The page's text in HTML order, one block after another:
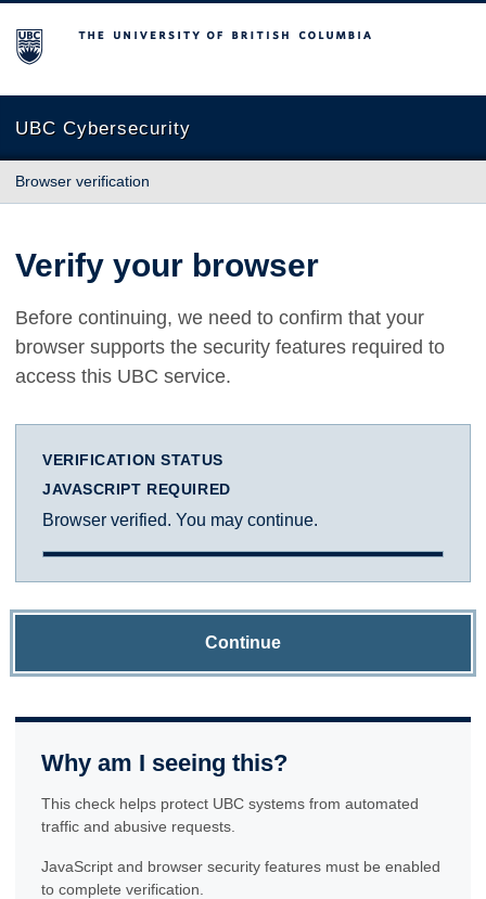
The University of British Columbia
UBC Cybersecurity
Browser verification
Verify your browser
Before continuing, we need to confirm that your
browser supports the security features required to
access this UBC service.
VERIFICATION STATUS
JAVASCRIPT REQUIRED
Browser verified. You may continue.
Continue
Why am I seeing this?
This check helps protect UBC systems from automated
traffic and abusive requests.
JavaScript and browser security features must be enabled
to complete verification.